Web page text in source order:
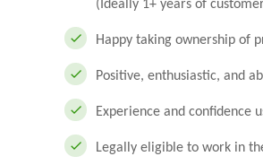
(Ideally 1+ years of
Happy taking ownership of
Positive, enthusiastic, and
Experience and confidence
Legally eligible to work in